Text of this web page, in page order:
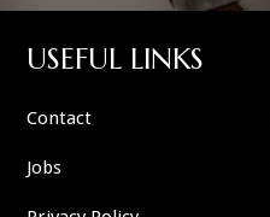
USEFUL LINKS
Contact
Jobs